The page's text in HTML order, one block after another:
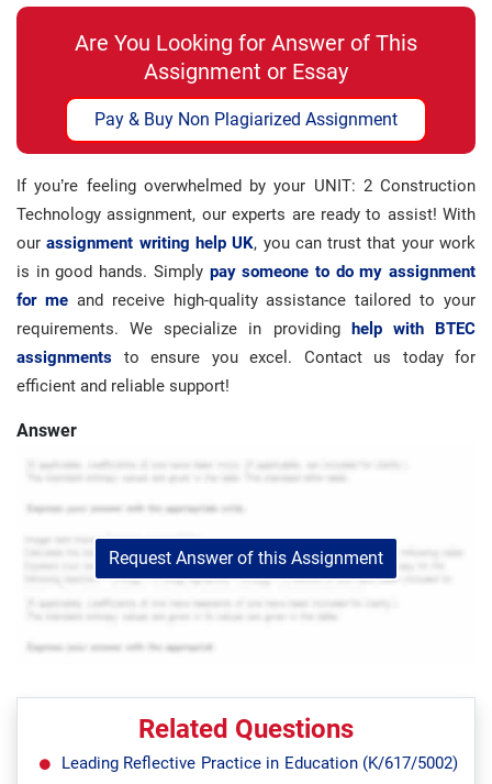
Are You Looking for Answer of This
Assignment or Essay
Pay & Buy Non Plagiarized Assignment
If you’re feeling overwhelmed by your UNIT: 2 Construction
Technology assignment, our experts are ready to assist! With
ourassignment writing help UK, you can trust that your work
is in good hands. Simply pay someone to do my assignment
for meand receive high-quality assistance tailored to your
requirements. We specialize in providing help with BTEC
assignments to ensure you excel. Contact us today for
efficient and reliable support!
Answer
Request Answer of this Assignment
Related Questions
Leading Reflective Practice in Education (K/617/5002)